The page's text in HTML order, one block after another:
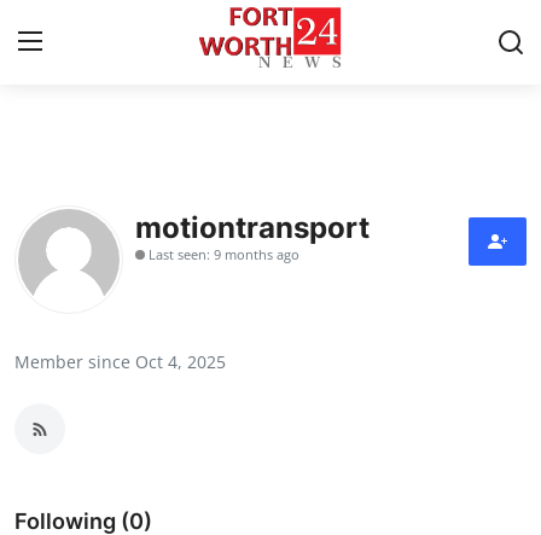
Contact
Press Release
Submit Press Release
motiontransport
Last seen: 9 months ago
Member since Oct 4, 2025
Following (0)